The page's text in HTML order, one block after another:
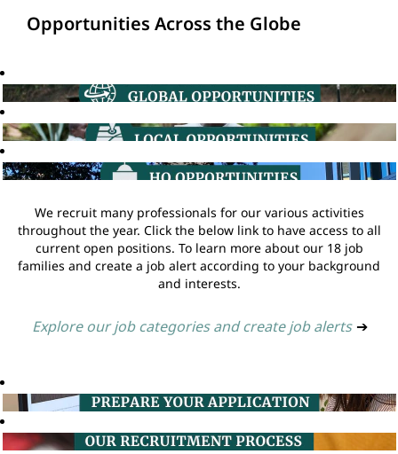
Opportunities Across the Globe
We recruit many professionals for our various activities
throughout the year. Click the below link to have access to all
current open positions. To learn more about our 18 job
families and create a job alert according to your background
and interests.
Explore our job categories and create job alerts ➔